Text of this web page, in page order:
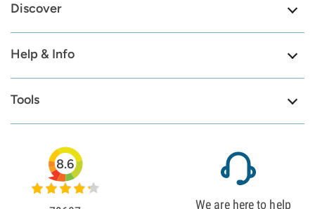
Discover
Help & Info
Tools
8.6
We are here to help